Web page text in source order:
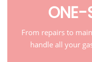
ONE-
From repairs to
handle all your